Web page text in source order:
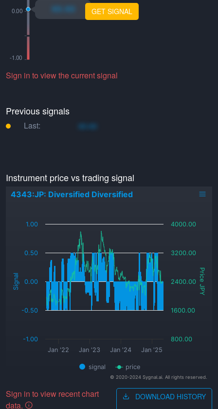
xo.xo GET SIGNAL
Sign in to view the current signal
Previous signals
Last: xo.xo
Instrument price vs trading signal
Signal Price JPY
4343:JP: Diversified Diversified
signal price
Jan '22 Jan '23 Jan '24 Jan '25
-1.00
-0.50
0.00
0.50
1.00
800.00
1600.00
2400.00
3200.00
4000.00
© 2020-2024 Sygnal.ai. All rights reserved.
Sign in to view recent chart
data.
DOWNLOAD HISTORY